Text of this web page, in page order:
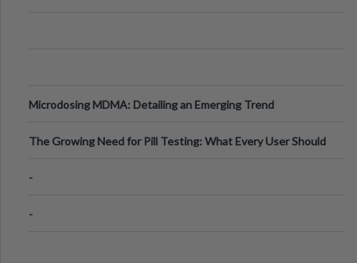
Microdosing MDMA: Detailing an Emerging Trend
The Growing Need for Pill Testing: What Every User Should
-
-